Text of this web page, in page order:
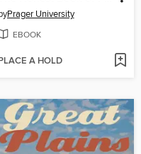
Prager University
EBOOK
A HOLD